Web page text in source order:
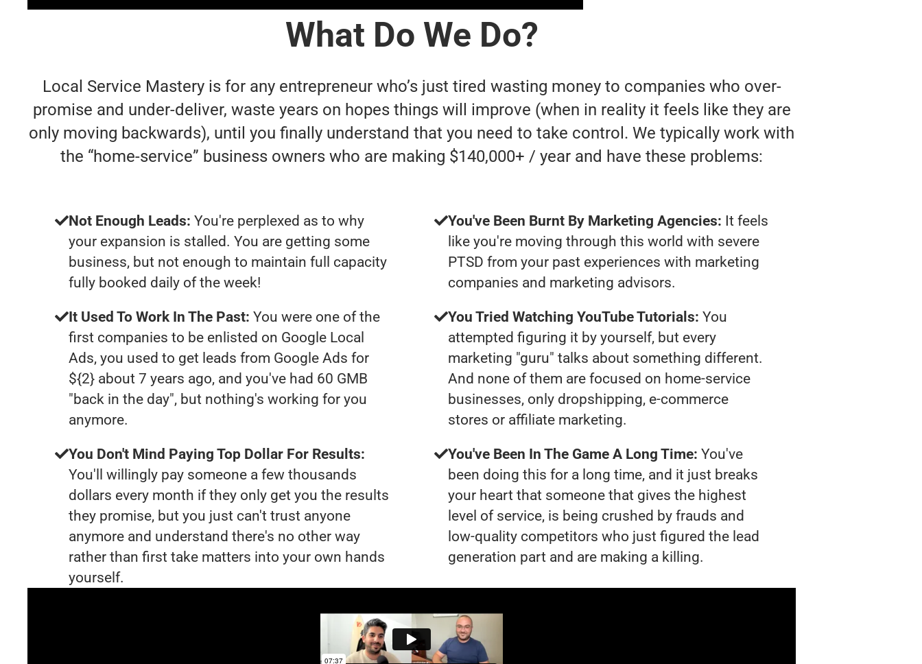
What Do We Do?
Local Service Mastery is for any entrepreneur who’s just tired wasting money to companies who over-
promise and under-deliver, waste years on hopes things will improve (when in reality it feels like they are
only moving backwards), until you finally understand that you need to take control. We typically work with
the “home-service” business owners who are making $140,000+ / year and have these problems:
Not Enough Leads: You're perplexed as to why
your expansion is stalled. You are getting some
business, but not enough to maintain full capacity
fully booked daily of the week!
It Used To Work In The Past: You were one of the
first companies to be enlisted on Google Local
Ads, you used to get leads from Google Ads for
${2} about 7 years ago, and you've had 60 GMB
"back in the day", but nothing's working for you
anymore.
You Don't Mind Paying Top Dollar For Results:
You'll willingly pay someone a few thousands
dollars every month if they only get you the results
they promise, but you just can't trust anyone
anymore and understand there's no other way
rather than first take matters into your own hands
yourself.
You've Been Burnt By Marketing Agencies: It feels
like you're moving through this world with severe
PTSD from your past experiences with marketing
companies and marketing advisors.
You Tried Watching YouTube Tutorials: You
attempted figuring it by yourself, but every
marketing "guru" talks about something different.
And none of them are focused on home-service
businesses, only dropshipping, e-commerce
stores or affiliate marketing.
You've Been In The Game A Long Time: You've
been doing this for a long time, and it just breaks
your heart that someone that gives the highest
level of service, is being crushed by frauds and
low-quality competitors who just figured the lead
generation part and are making a killing.